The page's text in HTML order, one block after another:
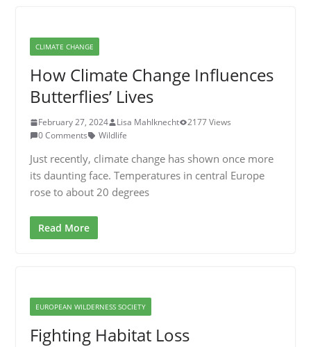
CLIMATE CHANGE
How Climate Change Influences
Butterflies’ Lives
February 27, 2024 Lisa Mahlknecht
2177 Views
0 Comments
Wildlife
Just recently, climate change has shown once more
its daunting face. Temperatures in central Europe
rose to about 20 degrees
Read More
EUROPEAN WILDERNESS SOCIETY
Fighting Habitat Loss